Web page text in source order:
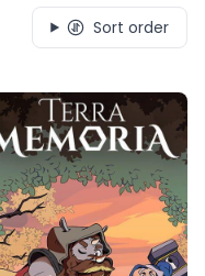
Sort order